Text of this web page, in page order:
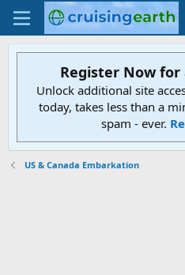
Register Now for
Unlock additional site
today, takes less than a
spam - ever.
US & Canada Embarkation